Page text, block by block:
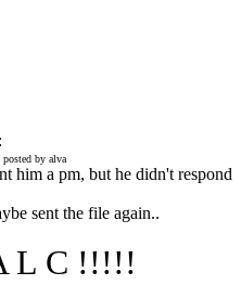
by alva
him a pm, but he didn't respond
sent the file again..
L C !!!!!